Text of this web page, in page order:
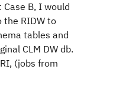
B, I would
the RIDW to
tables and
CLM DW db.
(jobs from